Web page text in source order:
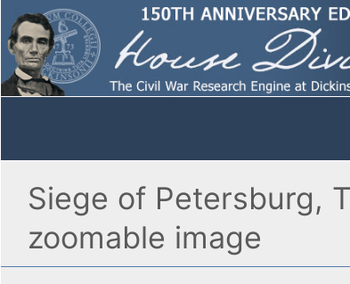
Siege of Petersburg,
zoomable image